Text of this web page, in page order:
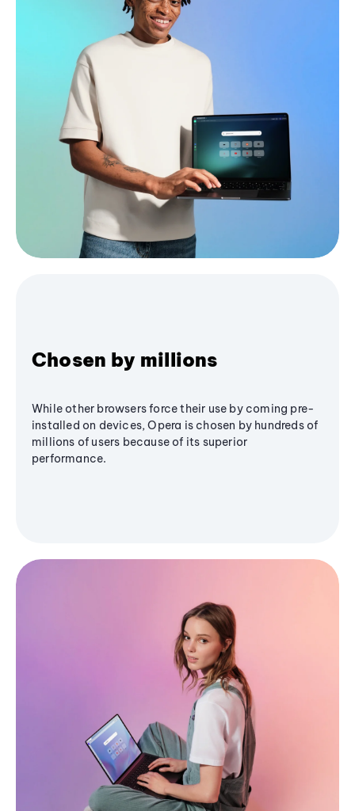
Chosen by millions
While other browsers force their use by coming pre-
installed on devices, Opera is chosen by hundreds of
millions of users because of its superior
performance.